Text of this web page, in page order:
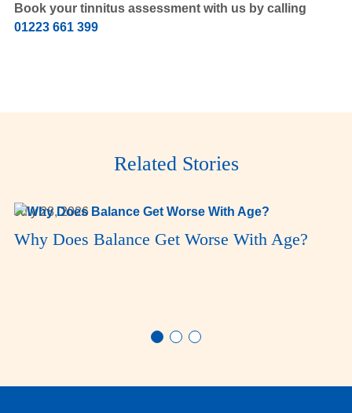
Book your tinnitus assessment with us by calling
01223 661 399
Related Stories
July 28, 2026
Why Does Balance Get Worse With Age?